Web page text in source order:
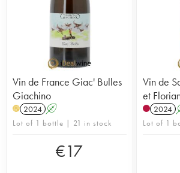
Vin de France Giac' Bulles
Giachino
H 2024 A
Lot of 1 bottle | 21 in stock
€17
Vin de
et
2024
Lot of 1